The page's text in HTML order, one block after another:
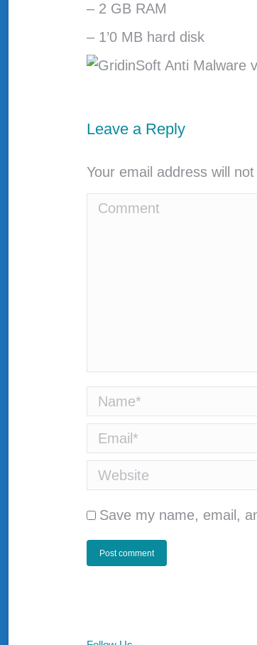
– 2 GB RAM
– 1’0 MB hard disk
Leave a Reply
Your email address will
Comment
Name *
Email *
Website
Save my name, email,
Post comment